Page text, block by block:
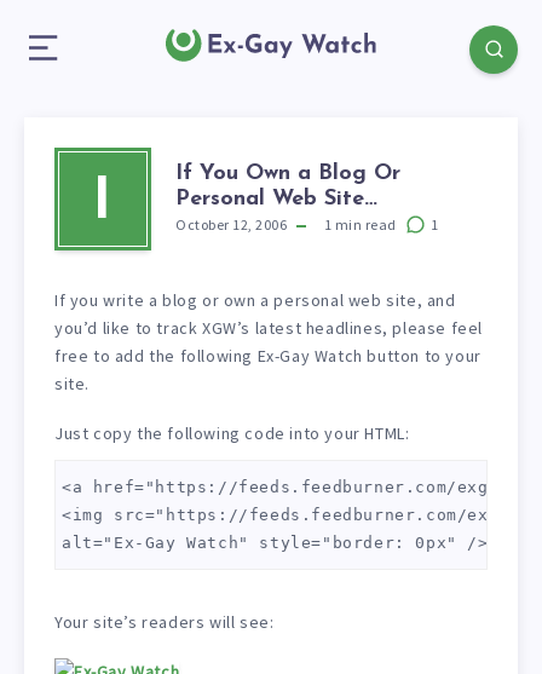
I
If You Own a Blog Or
Personal Web Site…
October 12, 2006 1 min read 1
If you write a blog or own a personal web site, and
you’d like to track XGW’s latest headlines, please feel
free to add the following Ex-Gay Watch button to your
site.
Just copy the following code into your HTML:
<a href="https://feeds.feedburner.com/
<img src="https://feeds.feedburner.com/
alt="Ex-Gay Watch" style="border: 0px" /> </a>
Your site’s readers will see: